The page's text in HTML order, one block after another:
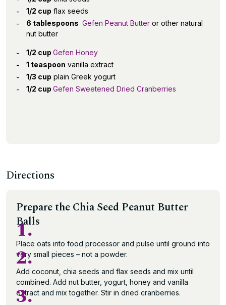
1/2 cup flax seeds
6 tablespoons Gefen Peanut Butter or other natural
nut butter
1/2 cup Gefen Honey
1 teaspoon vanilla extract
1/3 cup plain Greek yogurt
1/2 cup Gefen Sweetened Dried Cranberries
Directions
Prepare the Chia Seed Peanut Butter
Balls
1.
Place oats into food processor and pulse until ground into
very small pieces – not a powder.
2.
Add coconut, chia seeds and flax seeds and mix until
combined. Add nut butter, yogurt, honey and vanilla
extract and mix together. Stir in dried cranberries.
3.